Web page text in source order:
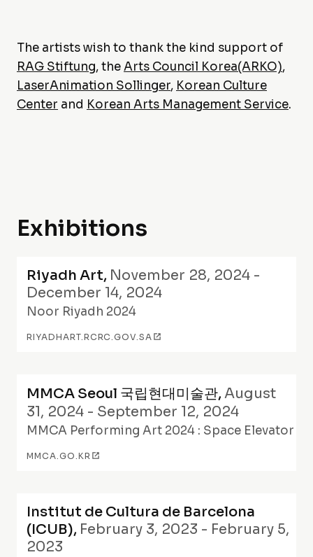
The artists wish to thank the kind support of
RAG Stiftung, theArts Council Korea(ARKO),
LaserAnimation Sollinger, Korean Culture
Center and Korean Arts Management Service.
Exhibitions
Riyadh Art, November 28, 2024 -
December 14, 2024
Noor Riyadh 2024
RIYADHART.RCRC.GOV.SA
MMCA Seoul 국립현대미술관, August
31, 2024 - September 12, 2024
MMCA Performing Art 2024 : Space Elevator
MMCA.GO.KR
Institut de Cultura de Barcelona
(ICUB), February 3, 2023 - February 5,
2023